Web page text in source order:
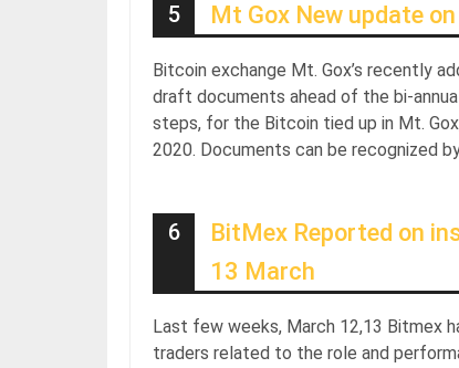
5 Mt Gox New update
Bitcoin exchange Mt. Gox’s recently
draft documents ahead of the bi-
steps, for the Bitcoin tied up in Mt.
2020. Documents can be recognized
6
BitMex Reported on
13 March
Last few weeks, March 12,13 Bitmex
traders related to the role and